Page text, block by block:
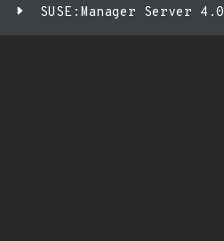
SUSE:Manager Server 4.0